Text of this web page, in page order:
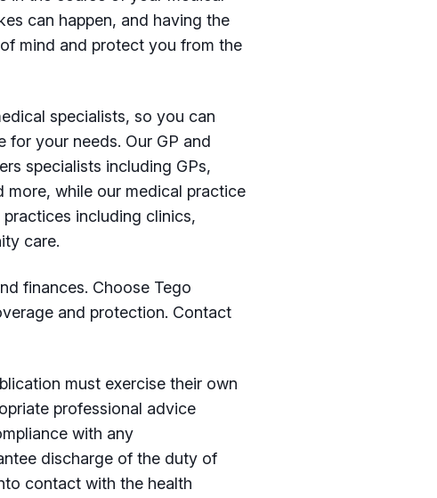
can happen, and having the
mind and protect you from the
specialists, so you can
your needs. Our GP and
specialists including GPs,
more, while our medical practice
including clinics,
care.
finances. Choose Tego
and protection. Contact
must exercise their own
professional advice
with any
discharge of the duty of
contact with the health